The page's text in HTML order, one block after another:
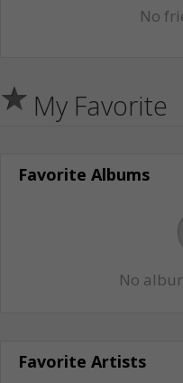
No
My Favorite
Favorite Albums
No
Favorite Artists